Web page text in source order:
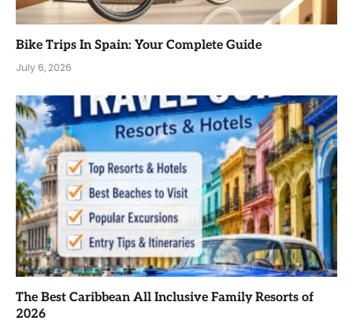
Bike Trips In Spain: Your Complete Guide
July 6, 2026
The Best Caribbean All Inclusive Family Resorts of
2026